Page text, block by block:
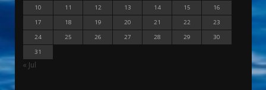
10
11 12 13 14 15
16
17
18 19 20 21 22
23
24
25 26 27 28 29
30
31
« Jul